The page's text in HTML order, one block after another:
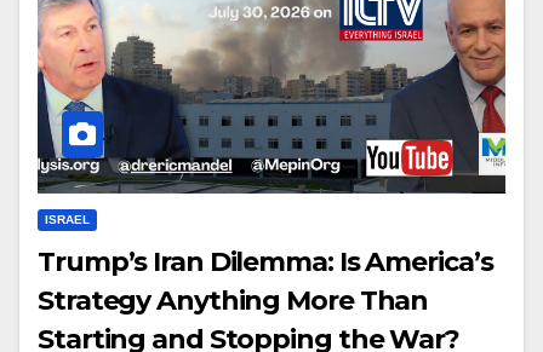
ISRAEL
Trump’s Iran Dilemma: Is America’s
Strategy Anything More Than
Starting and Stopping the War?